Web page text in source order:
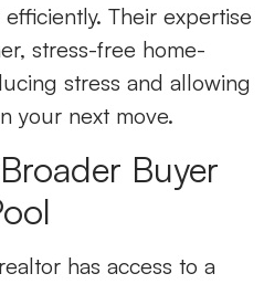
Their expertise
stress-free home-
stress and allowing
your next move.
Buyer
has access to a